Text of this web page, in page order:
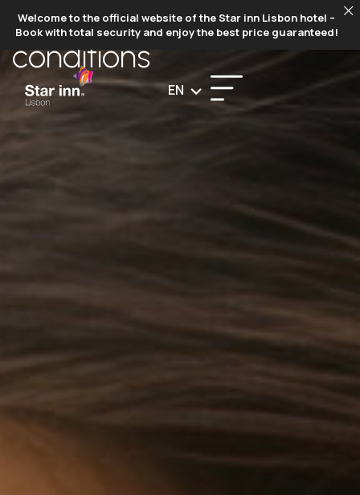
Welcome to the official website of the Star inn Lisbon hotel –
Book with total security and enjoy the best price guaranteed!
EN
TERMS AND
conditions